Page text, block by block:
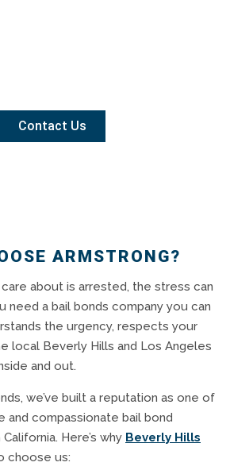
Contact Us
ARMSTRONG?
about is arrested, the stress can
need a bail bonds company you can
the urgency, respects your
local Beverly Hills and Los Angeles
and out.
we’ve built a reputation as one of
and compassionate bail bond
Here’s why Beverly Hills
choose us: